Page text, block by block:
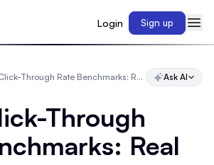
Login Sign up
Email Click-Through Rate Benchmarks: Real Data Ask AI
Through
Real